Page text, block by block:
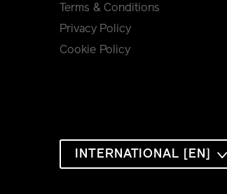
Terms & Conditions
Privacy Policy
Cookie Policy
INTERNATIONAL [EN]